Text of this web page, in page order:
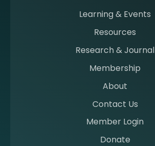
Learning & Events
Resources
Research & Journal
Membership
About
Contact Us
Member Login
Donate